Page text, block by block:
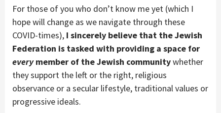
For those of you who don’t know me yet (which I
hope will change as we navigate through these
COVID-times), I sincerely believe that the Jewish
Federation is tasked with providing a space for
everymember of the Jewish communitywhether
they support the left or the right, religious
observance or a secular lifestyle, traditional values or
progressive ideals.